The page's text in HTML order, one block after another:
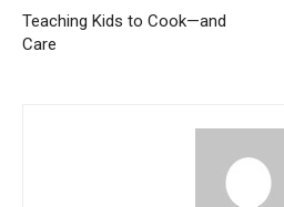
Teaching Kids to Cook—and
Care